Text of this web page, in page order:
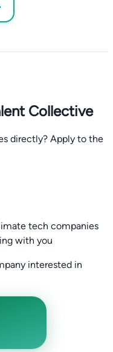
Collective
directly? Apply to the
tech companies
with you
interested in